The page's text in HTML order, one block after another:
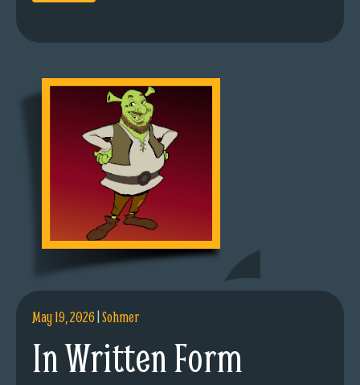
May 19, 2026|Sohmer
In Written Form